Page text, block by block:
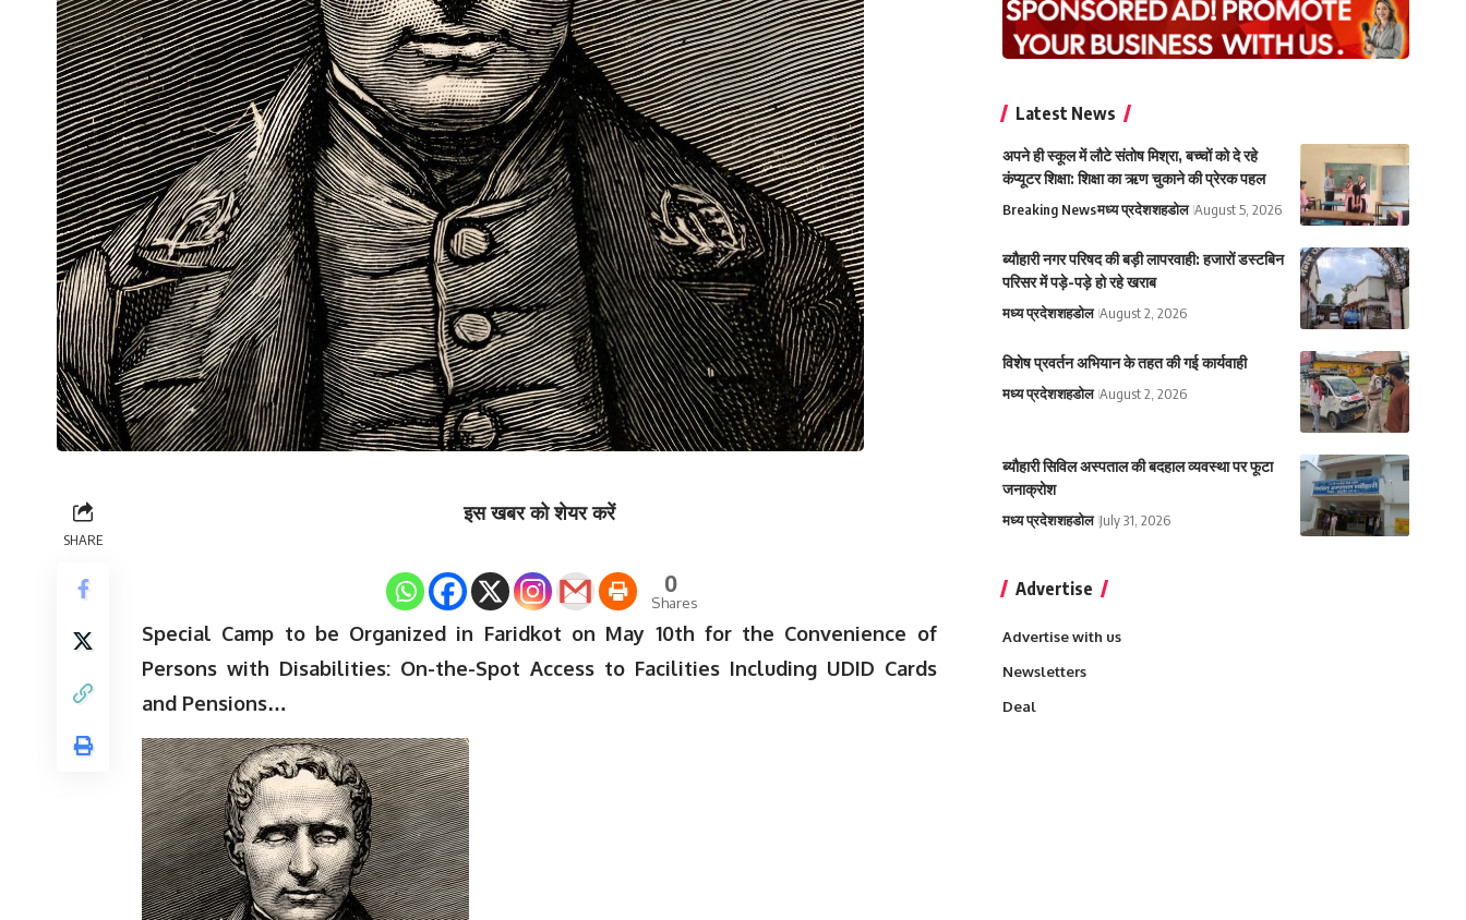
SHARE
इस खबर को शेयर करें
0
Shares
Special Camp to be Organized in Faridkot on May 10th for the Convenience of
Persons with Disabilities: On-the-Spot Access to Facilities Including UDID Cards
and Pensions…
Latest News
अपने ही स्कूल में लौटे संतोष मिश्रा, बच्चों को दे रहे
कंप्यूटर शिक्षा: शिक्षा का ऋण चुकाने की प्रेरक पहल
Breaking Newsमध्य प्रदेशशहडोल August 5, 2026
ब्यौहारी नगर परिषद की बड़ी लापरवाही: हजारों डस्टबिन
परिसर में पड़े-पड़े हो रहे खराब
मध्य प्रदेशशहडोल August 2, 2026
विशेष प्रवर्तन अभियान के तहत की गई कार्यवाही
मध्य प्रदेशशहडोल August 2, 2026
ब्यौहारी सिविल अस्पताल की बदहाल व्यवस्था पर फूटा
जनाक्रोश
मध्य प्रदेशशहडोल July 31, 2026
Advertise
Advertise with us
Newsletters
Deal